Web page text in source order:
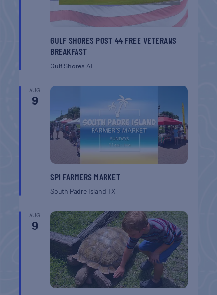
GULF SHORES POST 44 FREE VETERANS
BREAKFAST
Gulf Shores AL
AUG
9
SPI FARMERS MARKET
South Padre IslandTX
AUG
9